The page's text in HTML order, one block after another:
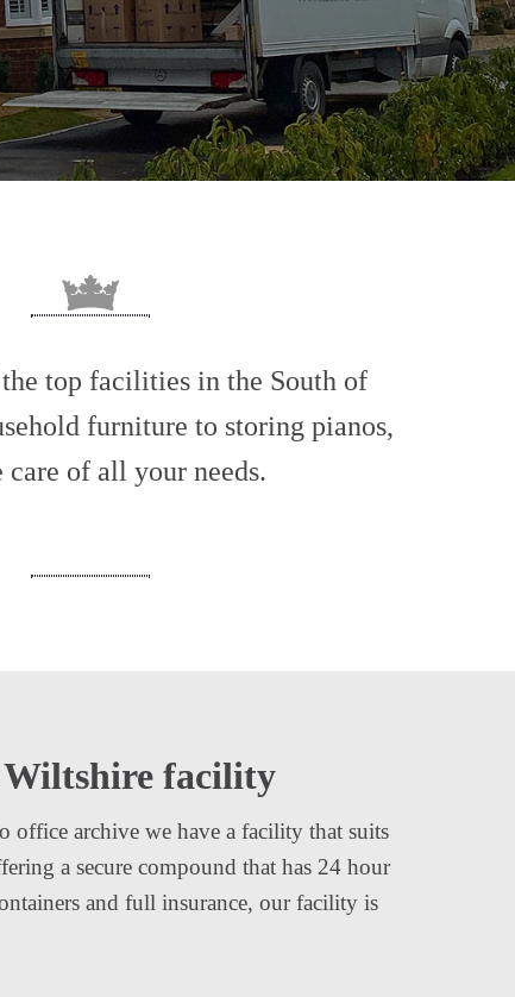
top facilities in the South of
furniture to storing pianos,
care of all your needs.
facility
office archive we have a facility that suits
a secure compound that has 24 hour
and full insurance, our facility is